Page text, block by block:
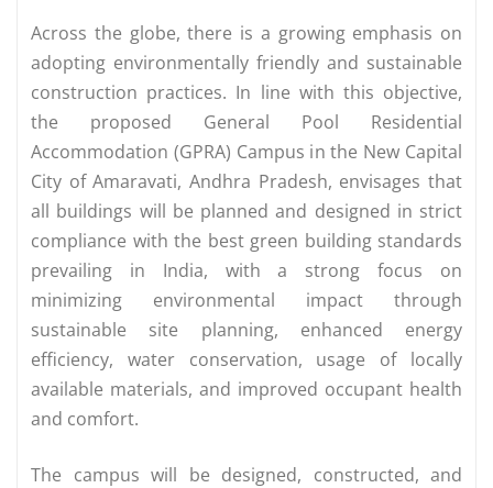
Across the globe, there is a growing emphasis on
adopting environmentally friendly and sustainable
construction practices. In line with this objective,
the proposed General Pool Residential
Accommodation (GPRA) Campus in the New Capital
City of Amaravati, Andhra Pradesh, envisages that
all buildings will be planned and designed in strict
compliance with the best green building standards
prevailing in India, with a strong focus on
minimizing environmental impact through
sustainable site planning, enhanced energy
efficiency, water conservation, usage of locally
available materials, and improved occupant health
and comfort.
The campus will be designed, constructed, and